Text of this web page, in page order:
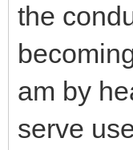
the
am by
serve